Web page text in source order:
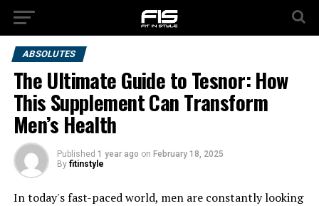
ABSOLUTES
The Ultimate Guide to Tesnor: How
This Supplement Can Transform
Men’s Health
Published 1 year ago on February 18, 2025
By fitinstyle
In today's fast-paced world, men are constantly looking